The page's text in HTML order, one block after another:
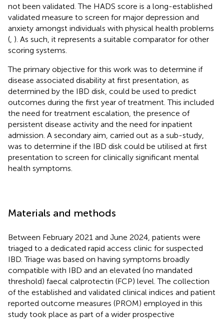
not been validated. The HADS score is a long-established
validated measure to screen for major depression and
anxiety amongst individuals with physical health problems
( ). As such, it represents a suitable comparator for other
scoring systems.
The primary objective for this work was to determine if
disease associated disability at first presentation, as
determined by the IBD disk, could be used to predict
outcomes during the first year of treatment. This included
the need for treatment escalation, the presence of
persistent disease activity and the need for inpatient
admission. A secondary aim, carried out as a sub-study,
was to determine if the IBD disk could be utilised at first
presentation to screen for clinically significant mental
health symptoms.
Materials and methods
Between February 2021 and June 2024, patients were
triaged to a dedicated rapid access clinic for suspected
IBD. Triage was based on having symptoms broadly
compatible with IBD and an elevated (no mandated
threshold) faecal calprotectin (FCP) level. The collection
of the established and validated clinical indices and patient
reported outcome measures (PROM) employed in this
study took place as part of a wider prospective